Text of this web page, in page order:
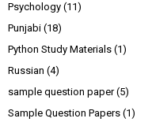
Psychology (11)
Punjabi (18)
Python Study Materials (1)
Russian (4)
sample question paper (5)
Sample Question Papers (1)